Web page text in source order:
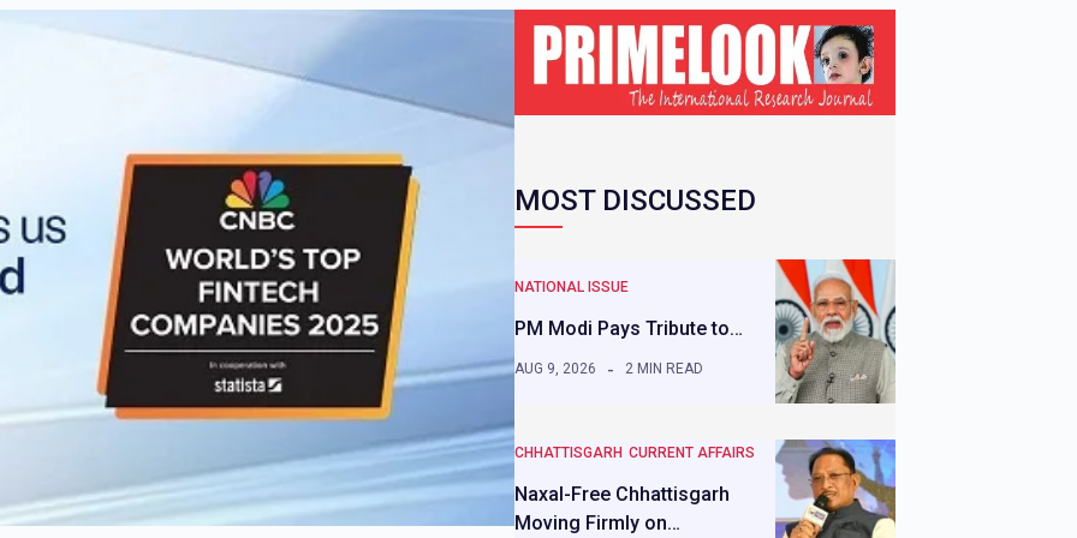
MOST DISCUSSED
NATIONAL ISSUE
PM Modi Pays Tribute to…
AUG 9, 2026 2 MIN READ
CHHATTISGARH CURRENT AFFAIRS
Naxal-Free Chhattisgarh
Moving Firmly on…